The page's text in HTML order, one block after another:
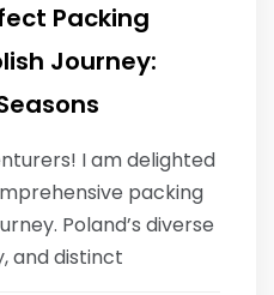
Packing
Journey:
I am delighted
packing
Poland’s diverse
and distinct